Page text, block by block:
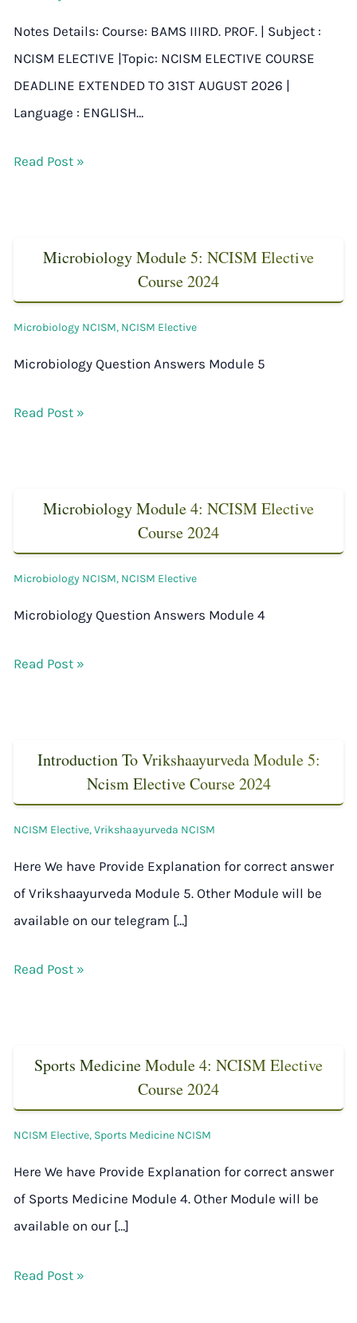
Notes Details: Course: BAMS IIIRD. PROF. | Subject :
NCISM ELECTIVE |Topic: NCISM ELECTIVE COURSE
DEADLINE EXTENDED TO 31ST AUGUST 2026 |
Language : ENGLISH…
Read Post »
Microbiology Module 5: NCISM Elective
Course 2024
Microbiology NCISM, NCISM Elective
Microbiology Question Answers Module 5
Read Post »
Microbiology Module 4: NCISM Elective
Course 2024
Microbiology NCISM, NCISM Elective
Microbiology Question Answers Module 4
Read Post »
Introduction To Vrikshaayurveda Module 5:
Ncism Elective Course 2024
NCISM Elective,Vrikshaayurveda NCISM
Here We have Provide Explanation for correct answer
of Vrikshaayurveda Module 5. Other Module will be
available on our telegram […]
Read Post »
Sports Medicine Module 4: NCISM Elective
Course 2024
NCISM Elective, Sports Medicine NCISM
Here We have Provide Explanation for correct answer
of Sports Medicine Module 4. Other Module will be
available on our […]
Read Post »